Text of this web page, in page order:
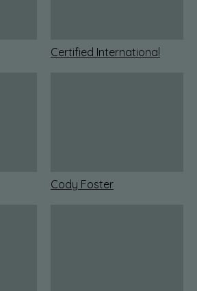
Certified International
Cody Foster